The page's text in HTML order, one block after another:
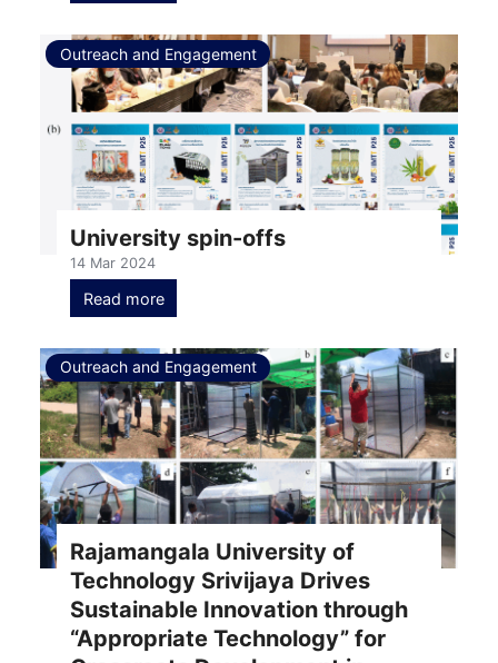
Outreach and Engagement
University spin-offs
14 Mar 2024
Read more
Outreach and Engagement
Rajamangala University of
Technology Srivijaya Drives
Sustainable Innovation through
“Appropriate Technology” for